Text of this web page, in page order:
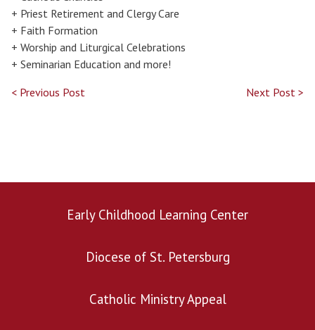
+ Priest Retirement and Clergy Care
+ Faith Formation
+ Worship and Liturgical Celebrations
+ Seminarian Education and more!
< Previous Post
Next Post >
Early Childhood Learning Center
Diocese of St. Petersburg
Catholic Ministry Appeal